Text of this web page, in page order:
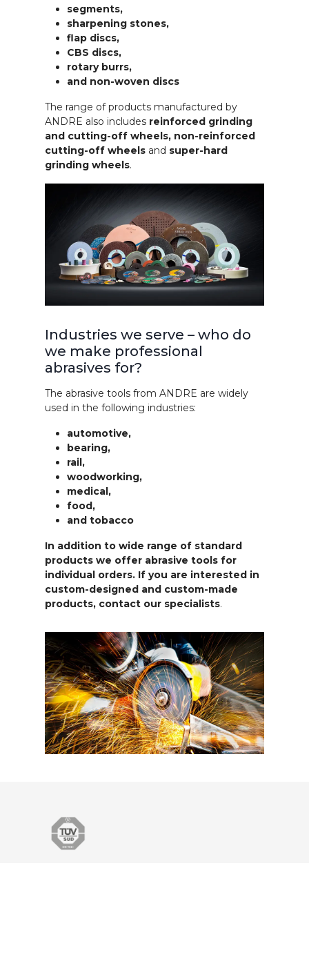
segments,
sharpening stones,
flap discs,
CBS discs,
rotary burrs,
and non-woven discs
The range of products manufactured by
ANDRE also includes reinforced grinding
and cutting-off wheels, non-reinforced
cutting-off wheels and super-hard
grinding wheels.
Industries we serve – who do
we make professional
abrasives for?
The abrasive tools from ANDRE are widely
used in the following industries:
automotive,
bearing,
rail,
woodworking,
medical,
food,
and tobacco
In addition to wide range of standard
products we offer abrasive tools for
individual orders. If you are interested in
custom-designed and custom-made
products, contact our specialists.